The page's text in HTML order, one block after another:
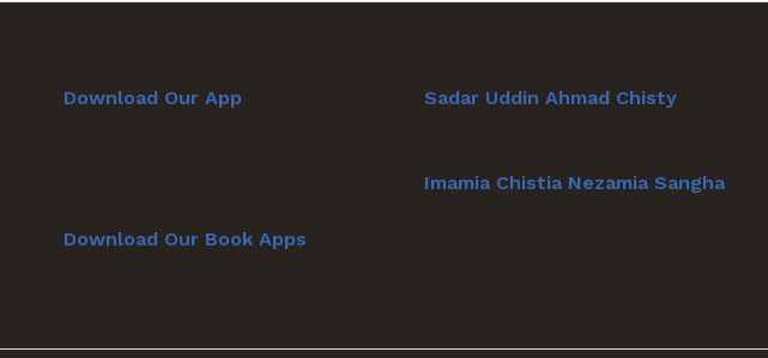
Download Our App
Download Our Book Apps
Sadar Uddin Ahmad Chisty
Imamia Chistia Nezamia Sangha